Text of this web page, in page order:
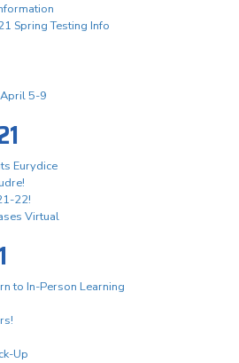
Spring Testing Info
5-9
Eurydice
22!
Virtual
to In-Person Learning
Up